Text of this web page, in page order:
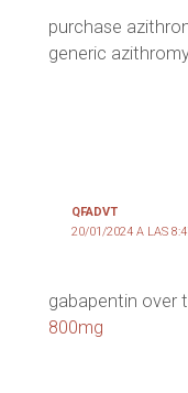
purchase
generic
QFADVT
20/01/2024 A LAS
gabapentin over
800mg